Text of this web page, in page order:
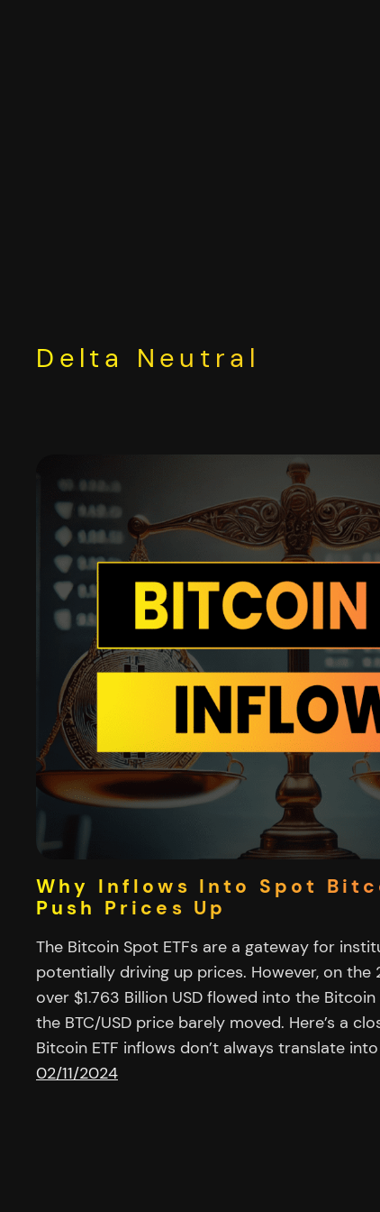
Delta Neutral
Why Inflows Into Spot
Push Prices Up
The Bitcoin Spot ETFs are a gateway for
potentially driving up prices. However, on
over $1.763 Billion USD flowed into the
the BTC/USD price barely moved. Here’s a
Bitcoin ETF inflows don’t always translate
02/11/2024